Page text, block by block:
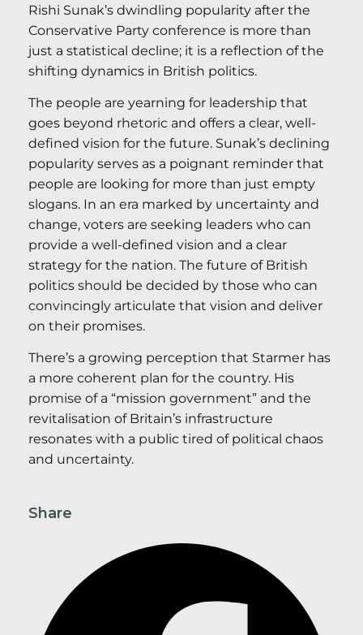
Rishi Sunak’s dwindling popularity after the
Conservative Party conference is more than
just a statistical decline; it is a reflection of the
shifting dynamics in British politics.
The people are yearning for leadership that
goes beyond rhetoric and offers a clear, well-
defined vision for the future. Sunak’s declining
popularity serves as a poignant reminder that
people are looking for more than just empty
slogans. In an era marked by uncertainty and
change, voters are seeking leaders who can
provide a well-defined vision and a clear
strategy for the nation. The future of British
politics should be decided by those who can
convincingly articulate that vision and deliver
on their promises.
There’s a growing perception that Starmer has
a more coherent plan for the country. His
promise of a “mission government” and the
revitalisation of Britain’s infrastructure
resonates with a public tired of political chaos
and uncertainty.
Share